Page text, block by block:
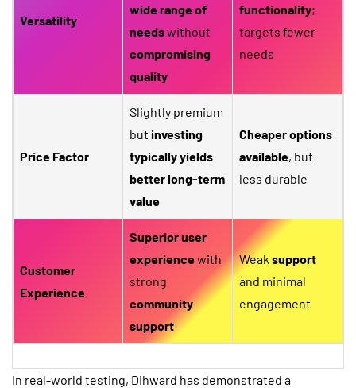
Versatility
wide range of
needswithout
compromising
quality
functionality;
targets fewer
needs
Price Factor
Slightly premium
but investing
typically yields
better long-term
value
Cheaper options
available, but
less durable
Customer
Experience
Superior user
experiencewith
strong
community
support
Weak support
and minimal
engagement
In real-world testing, Dihward has demonstrated a